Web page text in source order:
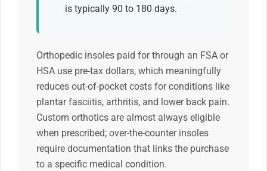
is typically 90 to 180 days.
Orthopedic insoles paid for through an FSA or
HSA use pre-tax dollars, which meaningfully
reduces out-of-pocket costs for conditions like
plantar fasciitis, arthritis, and lower back pain.
Custom orthotics are almost always eligible
when prescribed; over-the-counter insoles
require documentation that links the purchase
to a specific medical condition.